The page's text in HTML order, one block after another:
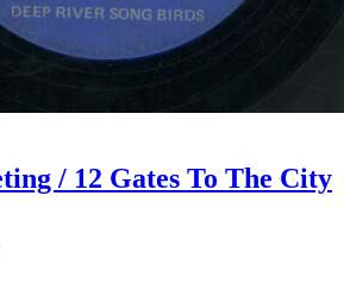
/ 12 Gates To The City